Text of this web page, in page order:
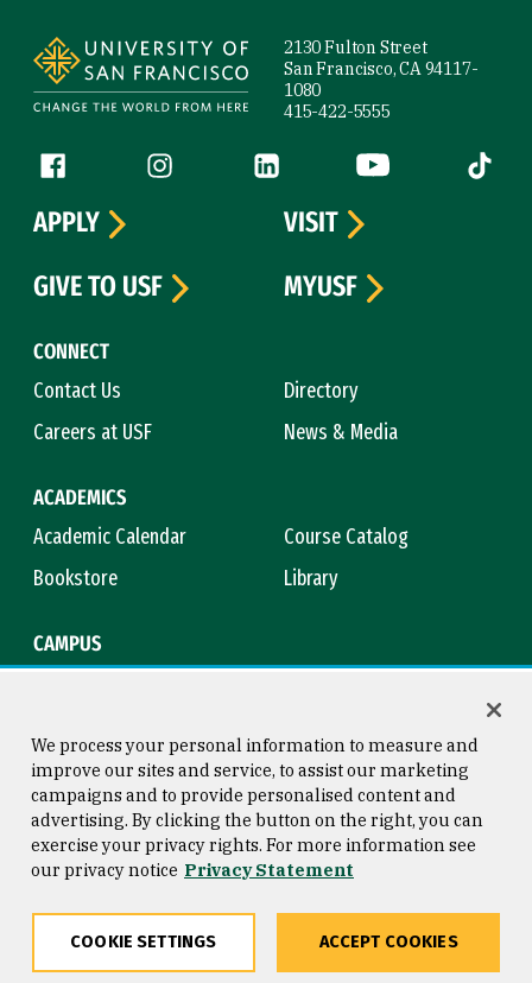
2130 Fulton Street
San Francisco, CA 94117-
1080
415-422-5555
Follow us
Facebook (link is external)
Instagram (link is external)
LinkedIn (link is external)
YouTube (link is
Tiktok
CONNECT
Contact Us
Directory
Careers at USF
News & Media
ACADEMICS
Academic Calendar
Course Catalog
Bookstore
Library
CAMPUS
APPLY
VISIT
GIVE TO USF
MYUSF
Consumer Information
Privacy Statement
Copyright © 2026 University of
San Francisco
We process your personal information to measure and
improve our sites and service, to assist our marketing
campaigns and to provide personalised content and
advertising. By clicking the button on the right, you can
exercise your privacy rights. For more information see
our privacy notice Privacy Statement
COOKIE SETTINGS ACCEPT COOKIES